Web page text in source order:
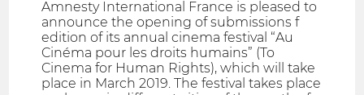
Amnesty International France is pleased to
announce the opening of submissions f
edition of its annual cinema festival “Au
Cinéma pour les droits humains” (To
Cinema for Human Rights), which will take
place in March 2019. The festival takes place